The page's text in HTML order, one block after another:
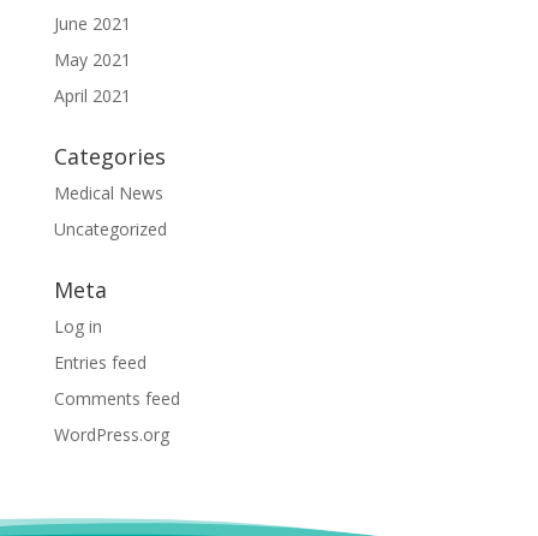
June 2021
May 2021
April 2021
Categories
Medical News
Uncategorized
Meta
Log in
Entries feed
Comments feed
WordPress.org